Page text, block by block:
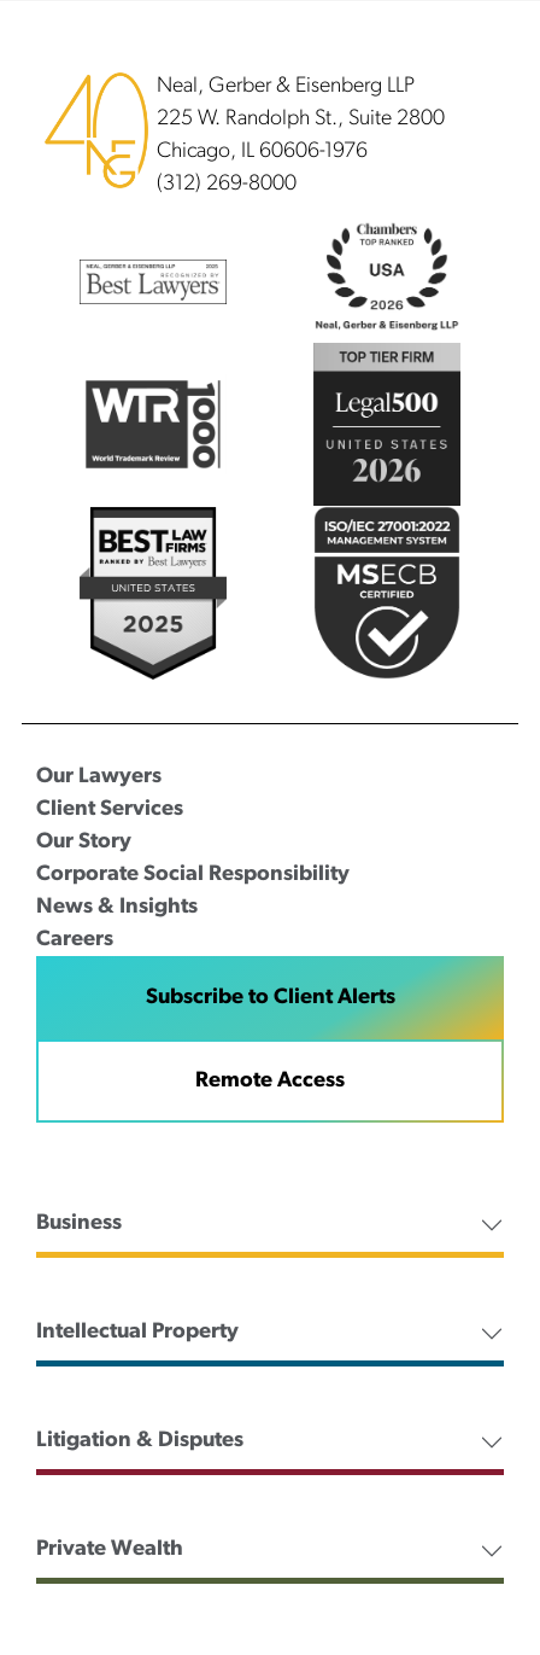
Neal, Gerber & Eisenberg LLP
225 W. Randolph St., Suite 2800
Chicago, IL 60606-1976
(312) 269-8000
Our Lawyers
Client Services
Our Story
Corporate Social Responsibility
News & Insights
Careers
Subscribe to Client Alerts
Remote Access
Business
Intellectual Property
Litigation & Disputes
Private Wealth